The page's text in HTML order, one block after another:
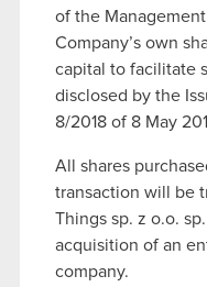
of the
Company’s own
capital to facilitate
disclosed by the
8/2018 of 8 May
All shares
transaction will be
Things sp. z o.o.
acquisition of an
company.